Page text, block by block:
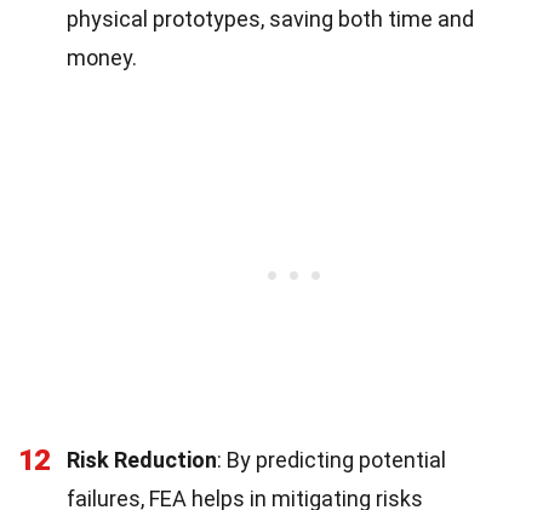
physical prototypes, saving both time and
money.
12 Risk Reduction: By predicting potential
failures, FEA helps in mitigating risks